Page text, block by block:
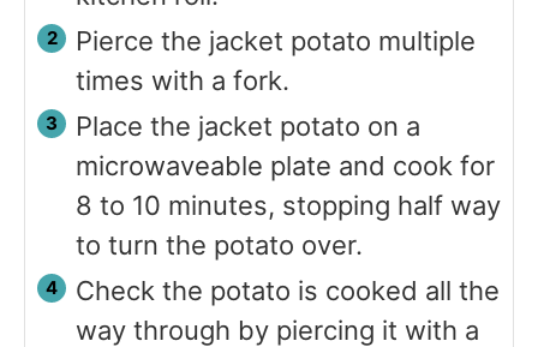
Pierce the jacket potato multiple
times with a fork.
Place the jacket potato on a
microwaveable plate and cook for
8 to 10 minutes, stopping half way
to turn the potato over.
Check the potato is cooked all the
way through by piercing it with a